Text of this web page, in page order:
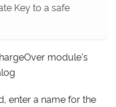
Key to a safe
module's
enter a name for the